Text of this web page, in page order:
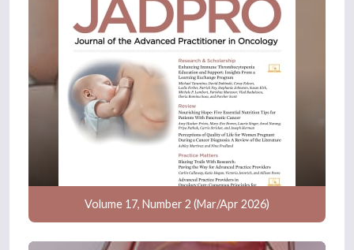
Volume 17, Number 2 (Mar/Apr 2026)